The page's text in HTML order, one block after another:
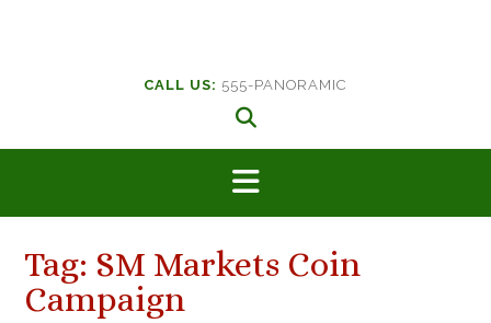
CALL US: 555-PANORAMIC
Tag: SM Markets Coin
Campaign